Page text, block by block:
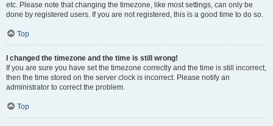
etc. Please note that changing the timezone, like most settings, can only be
done by registered users. If you are not registered, this is a good time to do so.
Top
I changed the timezone and the time is still wrong!
If you are sure you have set the timezone correctly and the time is still incorrect,
then the time stored on the server clock is incorrect. Please notify an
administrator to correct the problem.
Top